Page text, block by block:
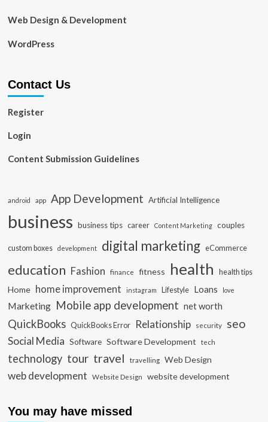
Web Design & Development
WordPress
Contact Us
Register
Login
Content Submission Guidelines
android app App Development Artificial Intelligence
business business tips career Content Marketing couples
custom boxes development digital marketing eCommerce
education Fashion finance fitness health health tips
Home home improvement instagram Lifestyle Loans love
Marketing Mobile app development net worth
QuickBooks QuickBooks Error Relationship security seo
Social Media Software Software Development tech
technology tour travel travelling Web Design
web development Website Design website development
You may have missed